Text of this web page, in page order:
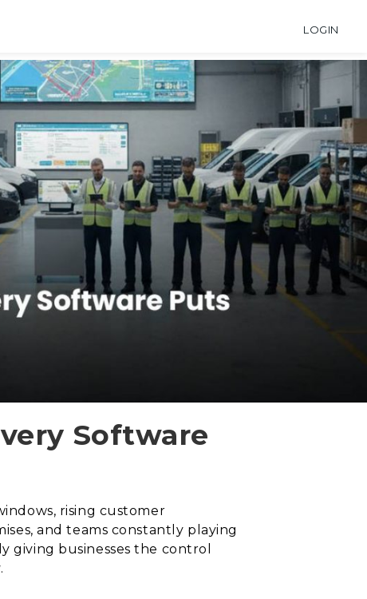
LOGIN
Software
rising customer
and teams constantly playing
giving businesses the control